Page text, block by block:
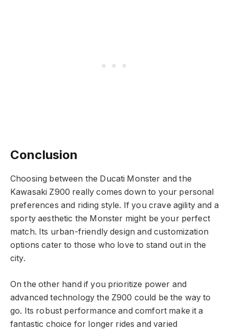
Conclusion
Choosing between the Ducati Monster and the
Kawasaki Z900 really comes down to your personal
preferences and riding style. If you crave agility and a
sporty aesthetic the Monster might be your perfect
match. Its urban-friendly design and customization
options cater to those who love to stand out in the
city.
On the other hand if you prioritize power and
advanced technology the Z900 could be the way to
go. Its robust performance and comfort make it a
fantastic choice for longer rides and varied